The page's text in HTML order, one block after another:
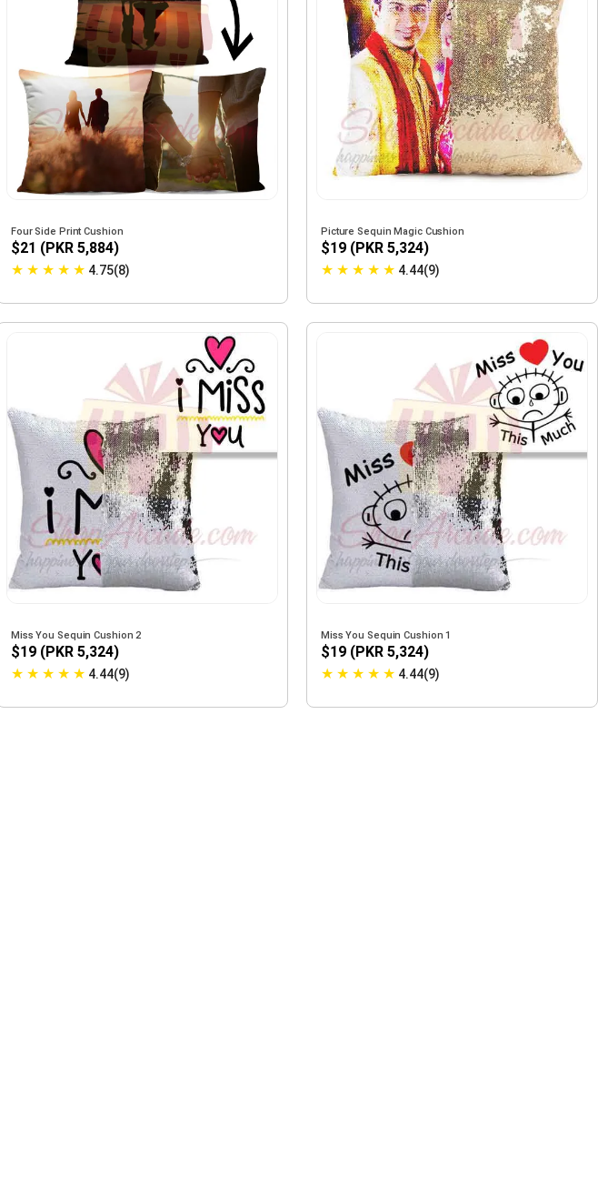
Four Side Print Cushion
$21 (PKR 5,884)
★ ★ ★ ★ ★ 4.75(8)
Picture Sequin Magic Cushion
$19 (PKR 5,324)
★ ★ ★ ★ ★ 4.44(9)
Miss You Sequin Cushion 2
$19 (PKR 5,324)
★ ★ ★ ★ ★ 4.44(9)
Miss You Sequin Cushion 1
$19 (PKR 5,324)
★ ★ ★ ★ ★ 4.44(9)